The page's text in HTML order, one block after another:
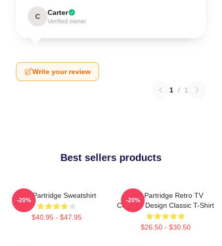
C Carter
Verified owner
Write your review
1 / 1
Best sellers products
Alan Partridge Sweatshirt
$40.95 - $47.95
-20%
Alan Partridge Retro TV
Comedy Design Classic T-Shirt
$26.50 - $30.50
-20%